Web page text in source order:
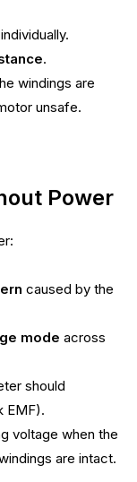
.
windings are
unsafe.
Power
caused by the
mode across
should
EMF).
voltage when the
are intact.